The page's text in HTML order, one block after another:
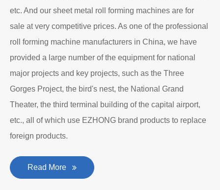
etc. And our sheet metal roll forming machines are for
sale at very competitive prices. As one of the professional
roll forming machine manufacturers in China, we have
provided a large number of the equipment for national
major projects and key projects, such as the Three
Gorges Project, the bird's nest, the National Grand
Theater, the third terminal building of the capital airport,
etc., all of which use EZHONG brand products to replace
foreign products.
Read More